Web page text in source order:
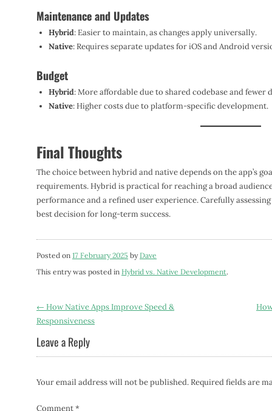
Maintenance and Updates
Hybrid: Easier to maintain, as changes apply universally.
Native: Requires separate updates for iOS and Android
Budget
Hybrid: More affordable due to shared codebase and fewer
Native: Higher costs due to platform-specific development.
Final Thoughts
The choice between hybrid and native depends on the app’s
requirements. Hybrid is practical for reaching a broad
performance and a refined user experience. Carefully
best decision for long-term success.
Posted on 17 February 2025 byDave
This entry was posted in Hybrid vs. Native Development.
Post
navigation
← How Native Apps Improve Speed &
Responsiveness
Leave a Reply
Your email address will not be published.Required fields are
Comment*